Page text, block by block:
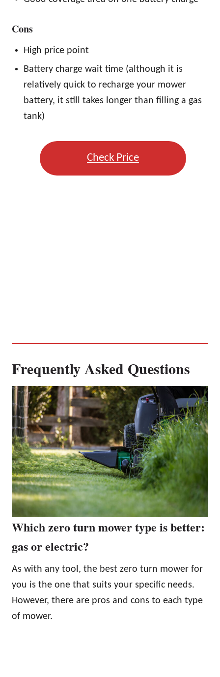
Cons
High price point
Battery charge wait time (although it is
relatively quick to recharge your mower
battery, it still takes longer than filling a gas
tank)
Check Price
Frequently Asked Questions
Which zero turn mower type is better:
gas or electric?
As with any tool, the best zero turn mower for
you is the one that suits your specific needs.
However, there are pros and cons to each type
of mower.